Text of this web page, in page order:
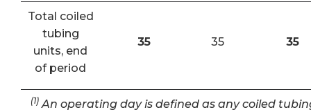
Total coiled
tubing
units, end
of period
35 35 35
(1) An operating day is defined as any coiled